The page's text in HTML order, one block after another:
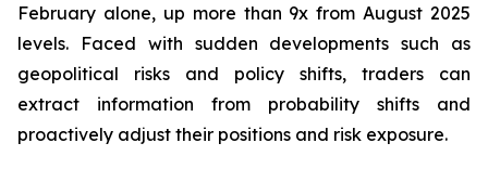
February alone, up more than 9x from August 2025
levels. Faced with sudden developments such as
geopolitical risks and policy shifts, traders can
extract information from probability shifts and
proactively adjust their positions and risk exposure.